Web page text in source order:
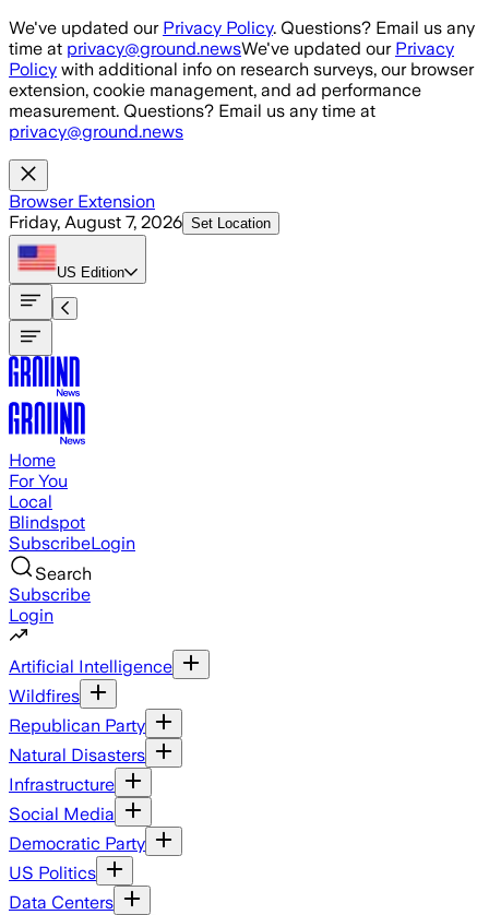
Skip to main content
We've updated our Privacy Policy. Questions? Email us any
time at privacy@ground.newsWe've updated our Privacy
Policy with additional info on research surveys, our browser
extension, cookie management, and ad performance
measurement. Questions? Email us any time at
privacy@ground.news
Browser Extension
Friday, August 7, 2026 Set Location
US Edition
Home
For You
Local
Blindspot
SubscribeLogin
Search
Subscribe
Login
Artificial Intelligence
Wildfires
Republican Party
Natural Disasters
Infrastructure
Social Media
Democratic Party
US Politics
Data Centers